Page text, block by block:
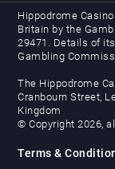
Hippodrome
Britain by the
29471. Details of
Gambling
The Hippodrome
Cranbourn Street,
Kingdom
© Copyright 2026,
Terms &